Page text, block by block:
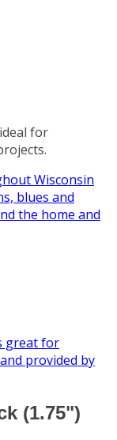
for
Wisconsin
blues and
the home and
great for
provided by
(1.75")